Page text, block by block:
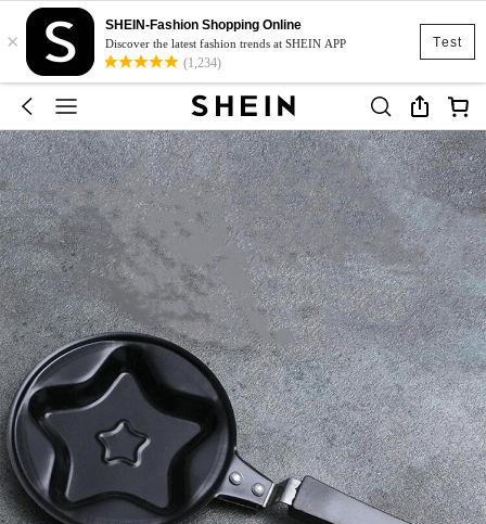
Test
×
SHEIN-Fashion Shopping Online
Discover the latest fashion trends at SHEIN APP
(1,234)